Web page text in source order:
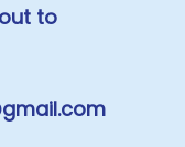
to